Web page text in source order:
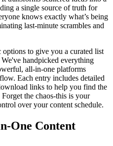
a single source of truth for
knows exactly what’s being
last-minute scrambles and
to give you a curated list
handpicked everything
all-in-one platforms
Each entry includes detailed
links to help you find the
the chaos-this is your
over your content schedule.
One Content